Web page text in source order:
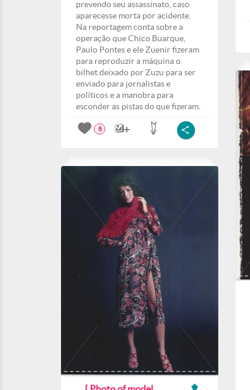
prevendo seu assassinato, caso
aparecesse morta por acidente.
Na reportagem conta sobre a
operação que Chico Buarque,
Paulo Pontes e ele Zuenir fizeram
para reproduzir a máquina o
bilhet deixado por Zuzu para ser
enviado para jornalistas e
políticos e a manobra para
esconder as pistas do que fizeram.
8